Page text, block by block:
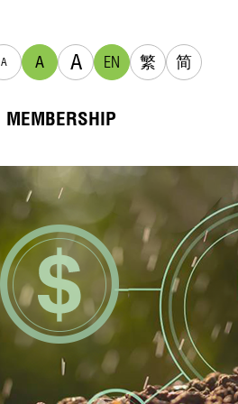
A A A EN 繁 简
MEMBERSHIP